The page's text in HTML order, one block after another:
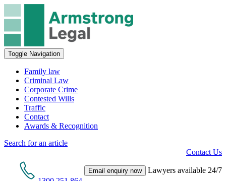
Toggle Navigation
Family law
Criminal Law
Corporate Crime
Contested Wills
Traffic
Contact
Awards & Recognition
Search for an article
Contact Us
Email enquiry now Lawyers available 24/7